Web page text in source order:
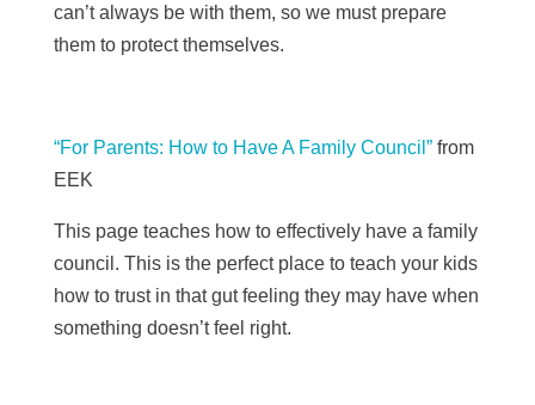
can’t always be with them, so we must prepare
them to protect themselves.
“For Parents: How to Have A Family Council”from
EEK
This page teaches how to effectively have a family
council. This is the perfect place to teach your kids
how to trust in that gut feeling they may have when
something doesn’t feel right.